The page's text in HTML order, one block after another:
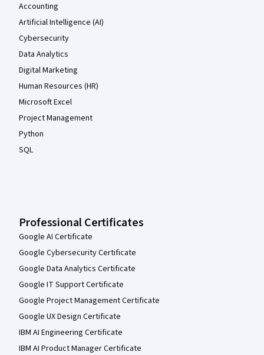
Accounting
Artificial Intelligence (AI)
Cybersecurity
Data Analytics
Digital Marketing
Human Resources (HR)
Microsoft Excel
Project Management
Python
SQL
Professional Certificates
Google AI Certificate
Google Cybersecurity Certificate
Google Data Analytics Certificate
Google IT Support Certificate
Google Project Management Certificate
Google UX Design Certificate
IBM AI Engineering Certificate
IBM AI Product Manager Certificate